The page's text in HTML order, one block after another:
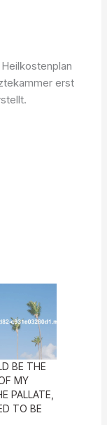
erst
BE THE
MY
PALLATE,
TO BE